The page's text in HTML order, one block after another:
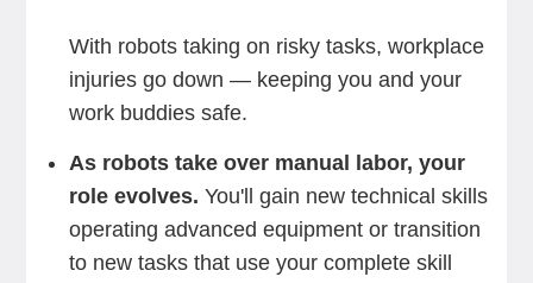
With robots taking on risky tasks, workplace
injuries go down — keeping you and your
work buddies safe.
As robots take over manual labor, your
role evolves. You'll gain new technical skills
operating advanced equipment or transition
to new tasks that use your complete skill